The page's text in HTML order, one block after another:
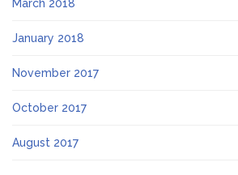
March 2018
January 2018
November 2017
October 2017
August 2017